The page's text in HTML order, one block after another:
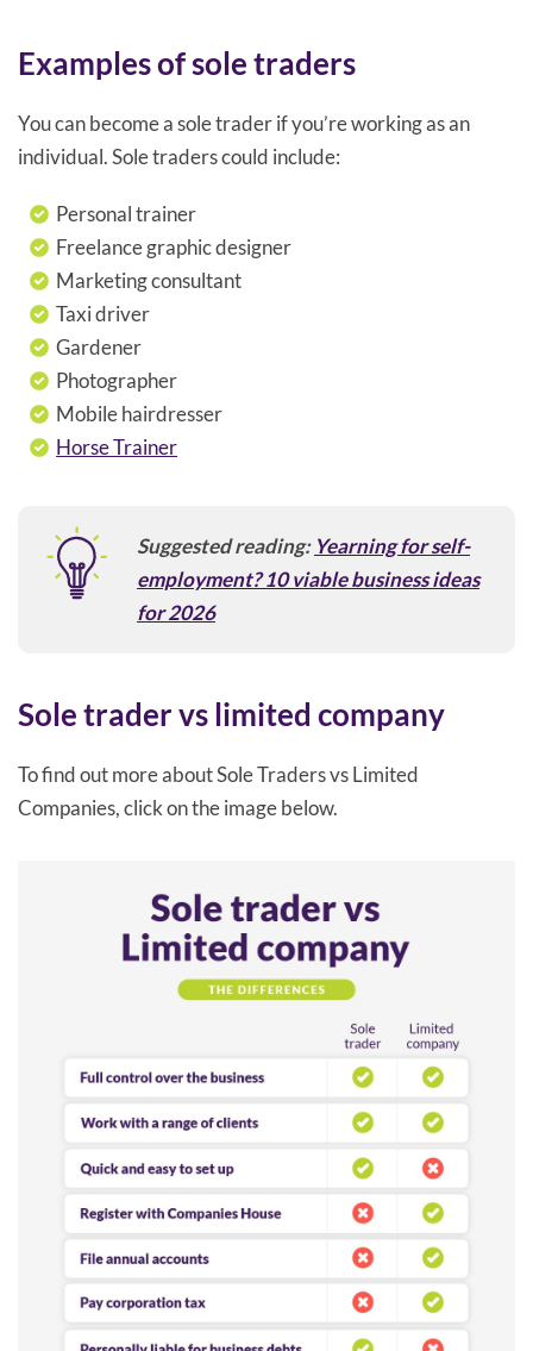
Examples of sole traders
You can become a sole trader if you’re working as an
individual. Sole traders could include:
Personal trainer
Freelance graphic designer
Marketing consultant
Taxi driver
Gardener
Photographer
Mobile hairdresser
Horse Trainer
Suggested reading: Yearning for self-
employment? 10 viable business ideas
for 2026
Sole trader vs limited company
To find out more about Sole Traders vs Limited
Companies, click on the image below.